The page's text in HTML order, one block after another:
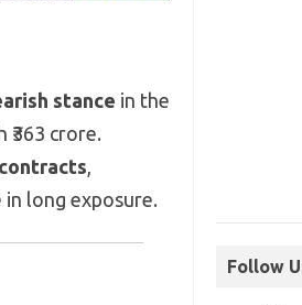
stance in the
₹363 crore.
,
long exposure.
Follow